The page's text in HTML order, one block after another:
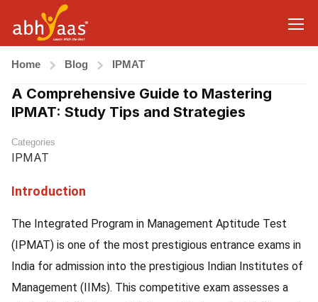
Home Blog IPMAT
A Comprehensive Guide to Mastering
IPMAT: Study Tips and Strategies
Categories
IPMAT
Introduction
The Integrated Program in Management Aptitude Test
(IPMAT) is one of the most prestigious entrance exams in
India for admission into the prestigious Indian Institutes of
Management (IIMs). This competitive exam assesses a